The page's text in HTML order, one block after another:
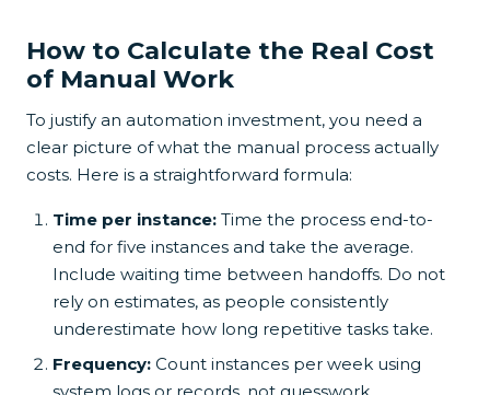
How to Calculate the Real Cost
of Manual Work
To justify an automation investment, you need a
clear picture of what the manual process actually
costs. Here is a straightforward formula:
Time per instance: Time the process end-to-
end for five instances and take the average.
Include waiting time between handoffs. Do not
rely on estimates, as people consistently
underestimate how long repetitive tasks take.
Frequency: Count instances per week using